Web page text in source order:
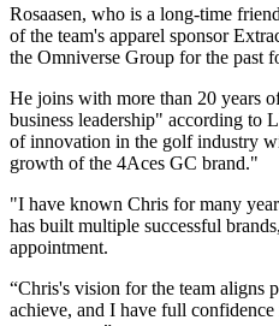
Rosaasen, who is a long-time
of the team's apparel sponsor
the Omniverse Group for the past
He joins with more than 20 years
business leadership" according to
of innovation in the golf industry
growth of the 4Aces GC brand."
"I have known Chris for many
has built multiple successful
appointment.
“Chris's vision for the team aligns
achieve, and I have full